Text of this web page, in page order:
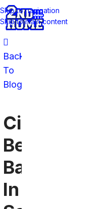
Skip to navigation
Skip to main content
Back
To
Blog
Cincinnati
Bengals
Bars
In